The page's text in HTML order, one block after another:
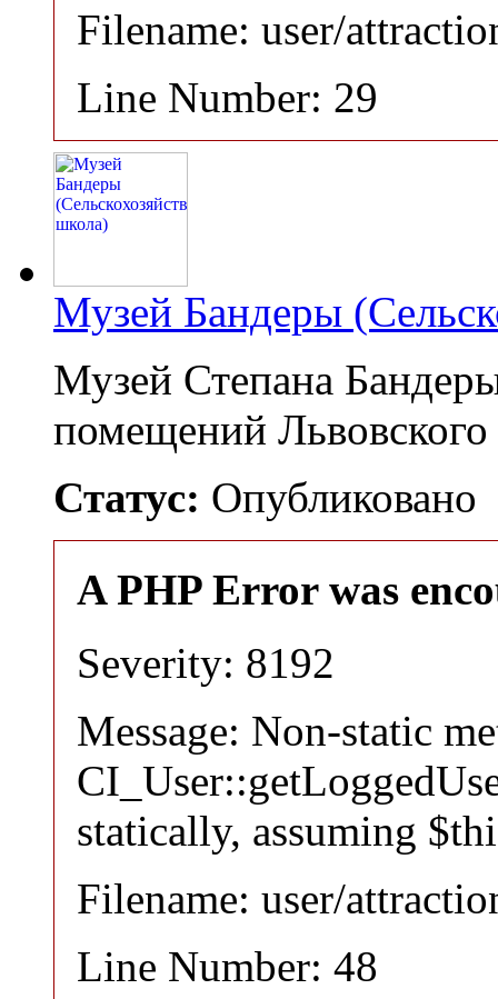
Filename: user/
Line Number: 29
Музей Бандеры
Музей Степана
помещений
Статус: Опубликовано
A PHP Error was
Severity: 8192
Message: Non-static
statically, assuming
Filename: user/
Line Number: 48